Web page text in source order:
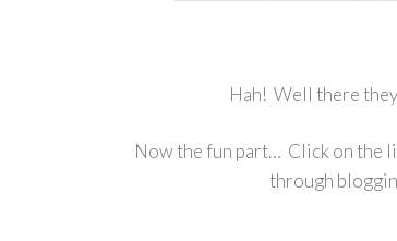
Hah! Well there
Now the fun part… Click on the
through